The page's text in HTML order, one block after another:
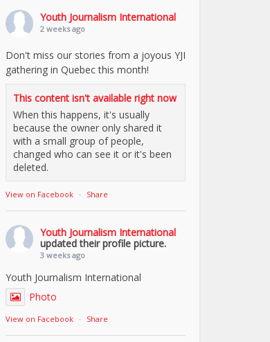
Youth Journalism International
2 weeks ago
Don't miss our stories from a joyous YJI
gathering in Quebec this month!
This content isn't available right now
When this happens, it's usually
because the owner only shared it
with a small group of people,
changed who can see it or it's been
deleted.
View on Facebook · Share
Youth Journalism International
updated their profile picture.
3 weeks ago
Youth Journalism International
Photo
View on Facebook · Share